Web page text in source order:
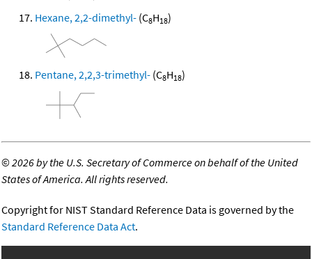
Hexane, 2,2-dimethyl- (C8H18)
Pentane, 2,2,3-trimethyl- (C8H18)
©2026 by the U.S. Secretary of Commerce on behalf of the United
States of America. All rights reserved.
Copyright for NIST Standard Reference Data is governed by the
Standard Reference Data Act.